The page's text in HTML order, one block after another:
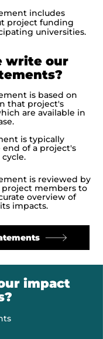
includes
project funding
universities.
write our
is based on
that project's
are available in
is typically
of a project's
is reviewed by
members to
overview of
impacts.
impact